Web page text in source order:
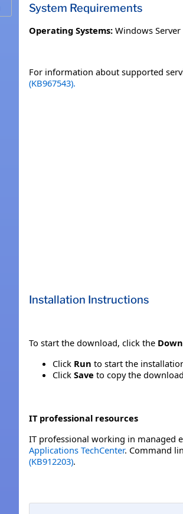
System Requirements
Operating Systems: Windows Server
For information about supported
(KB967543).
Installation Instructions
To start the download, click the
Click Run to start the
Click Save to copy the
IT professional resources
IT professional working in managed
Applications TechCenter. Command
(KB912203).